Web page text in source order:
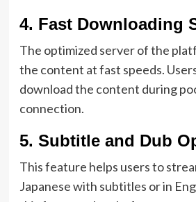
4. Fast Downloading
The optimized server of the
the content at fast speeds.
download the content during
connection.
5. Subtitle and Dub
This feature helps users to
Japanese with subtitles or in